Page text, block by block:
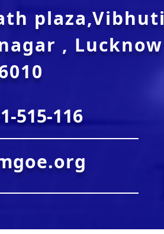
plaza,Vibhuti
, Lucknow
515-116